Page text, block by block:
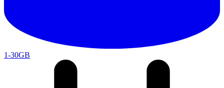
1-30GB